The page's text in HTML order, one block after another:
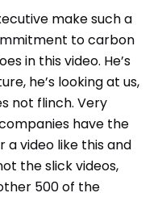
make such a
to carbon
in this video. He’s
he’s looking at us,
not flinch. Very
have the
video like this and
the slick videos,
500 of the